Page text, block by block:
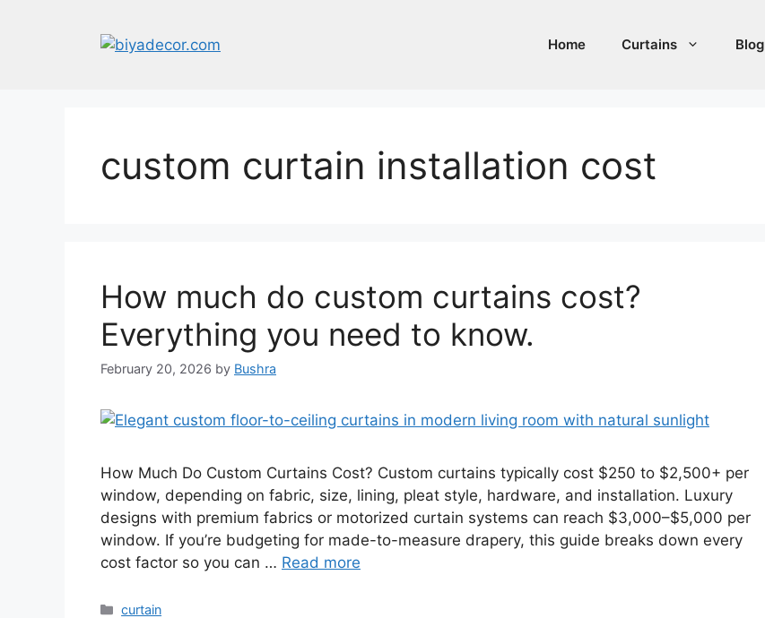
Home Curtains Blog
custom curtain installation cost
How much do custom curtains cost?
Everything you need to know.
February 20, 2026 by Bushra
How Much Do Custom Curtains Cost? Custom curtains typically cost $250 to $2,500+ per
window, depending on fabric, size, lining, pleat style, hardware, and installation. Luxury
designs with premium fabrics or motorized curtain systems can reach $3,000–$5,000 per
window. If you’re budgeting for made-to-measure drapery, this guide breaks down every
cost factor so you can … Read more
Categories
curtain